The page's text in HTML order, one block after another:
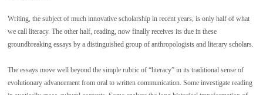
Writing, the subject of much innovative scholarship in recent years, is only half of what
we call literacy. The other half, reading, now finally receives its due in these
groundbreaking essays by a distinguished group of anthropologists and literary scholars.
The essays move well beyond the simple rubric of “literacy” in its traditional sense of
evolutionary advancement from oral to written communication. Some investigate reading